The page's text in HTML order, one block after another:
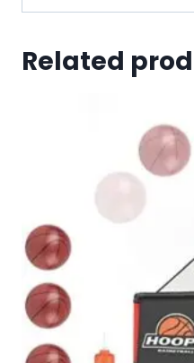
Related